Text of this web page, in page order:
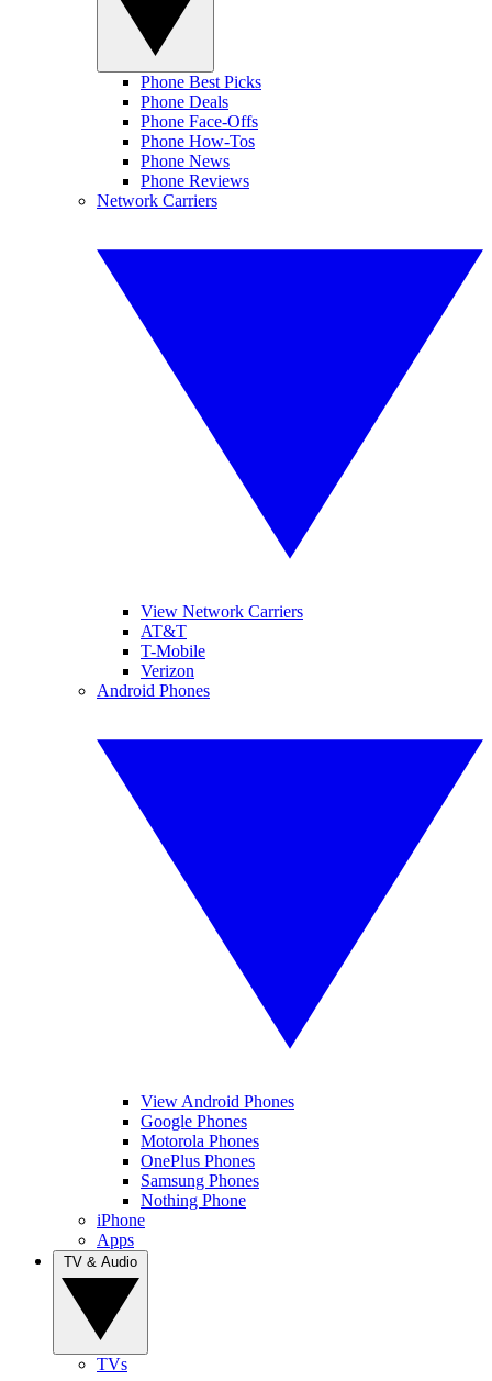
Phone Best Picks
Phone Deals
Phone Face-Offs
Phone How-Tos
Phone News
Phone Reviews
Network Carriers
View Network Carriers
AT&T
T-Mobile
Verizon
Android Phones
View Android Phones
Google Phones
Motorola Phones
OnePlus Phones
Samsung Phones
Nothing Phone
iPhone
Apps
TVs